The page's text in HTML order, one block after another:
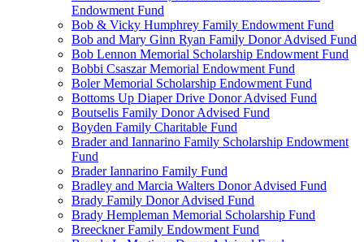
Endowment Fund
Bob & Vicky Humphrey Family Endowment Fund
Bob and Mary Ginn Ryan Family Donor Advised Fund
Bob Lennon Memorial Scholarship Endowment Fund
Bobbi Csaszar Memorial Endowment Fund
Boler Memorial Scholarship Endowment Fund
Bottoms Up Diaper Drive Donor Advised Fund
Boutselis Family Donor Advised Fund
Boyden Family Charitable Fund
Brader and Iannarino Family Scholarship Endowment
Fund
Brader Iannarino Family Fund
Bradley and Marcia Walters Donor Advised Fund
Brady Family Donor Advised Fund
Brady Hempleman Memorial Scholarship Fund
Breeckner Family Endowment Fund